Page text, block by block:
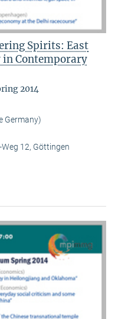
Spirits: East
Contemporary
2014
Germany)
12, Göttingen